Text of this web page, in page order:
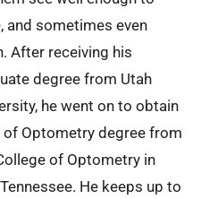
and sometimes even
After receiving his
degree from Utah
he went on to obtain
of Optometry degree from
of Optometry in
He keeps up to